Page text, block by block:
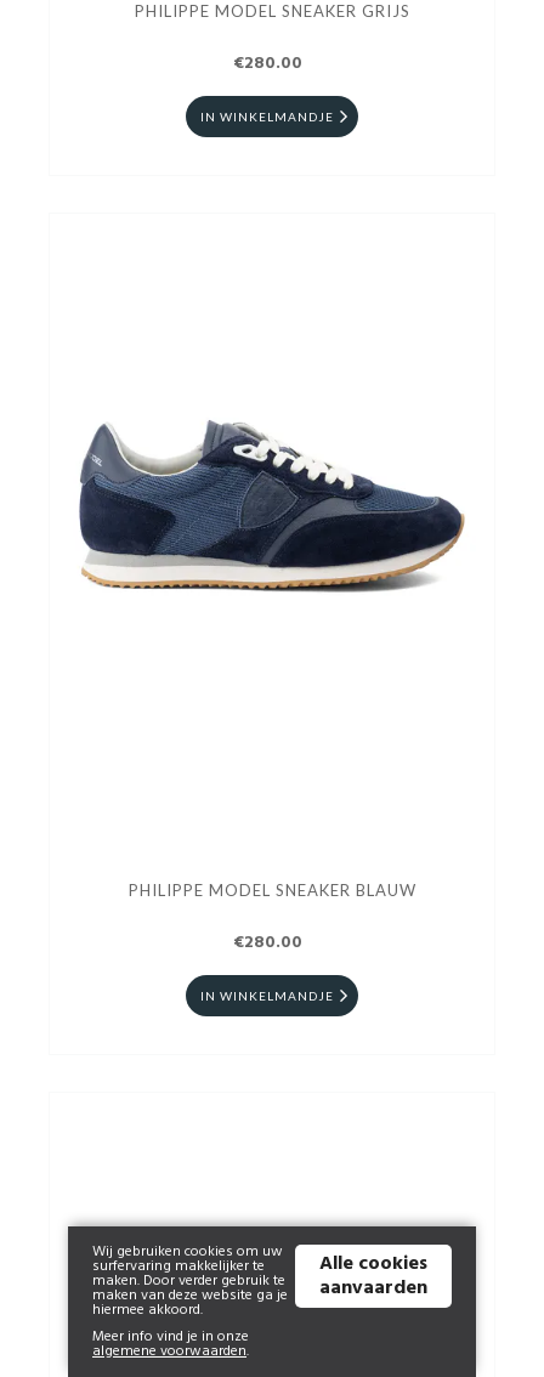
PHILIPPE MODEL SNEAKER GRIJS
€280.00
IN WINKELMANDJE
PHILIPPE MODEL SNEAKER BLAUW
€280.00
IN WINKELMANDJE
Wij gebruiken cookies om uw
surfervaring makkelijker te
maken. Door verder gebruik te
maken van deze website ga je
hiermee akkoord.
Meer info vind je in onze
algemene voorwaarden.
Alle cookies
aanvaarden